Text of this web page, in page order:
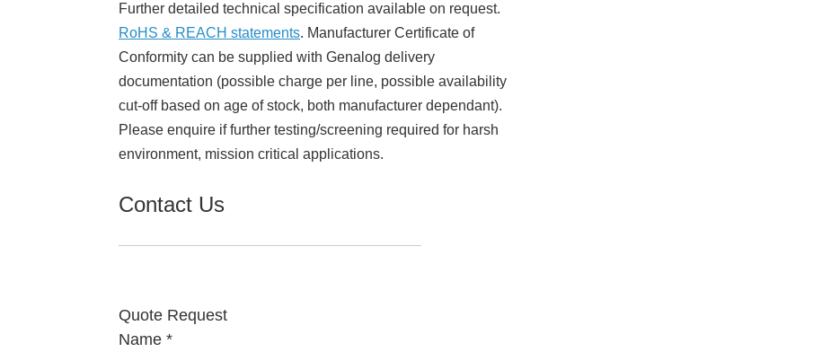
Further detailed technical specification available on request.
RoHS & REACH statements. Manufacturer Certificate of
Conformity can be supplied with Genalog delivery
documentation (possible charge per line, possible availability
cut-off based on age of stock, both manufacturer dependant).
Please enquire if further testing/screening required for harsh
environment, mission critical applications.
Contact Us
Quote Request
Manufacturer's
Name *